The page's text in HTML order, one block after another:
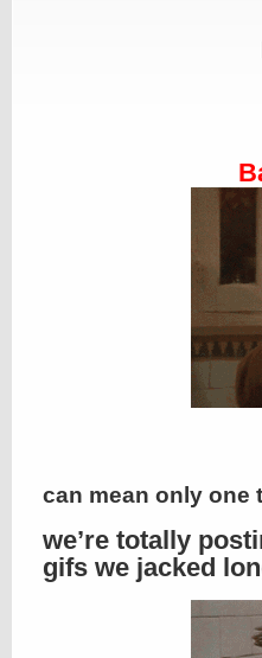
can mean only one
we’re totally
gifs we jacked